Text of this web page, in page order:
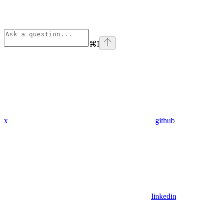
⌘I
x github
linkedin